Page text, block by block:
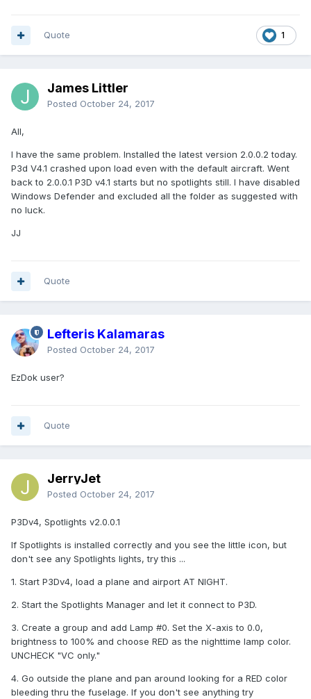
1
Quote
James Littler
Posted October 24, 2017
All,
I have the same problem. Installed the latest version 2.0.0.2 today.
P3d V4.1 crashed upon load even with the default aircraft. Went
back to 2.0.0.1 P3D v4.1 starts but no spotlights still. I have disabled
Windows Defender and excluded all the folder as suggested with
no luck.
JJ
Quote
Lefteris Kalamaras
Posted October 24, 2017
EzDok user?
Quote
JerryJet
Posted October 24, 2017
P3Dv4, Spotlights v2.0.0.1
If Spotlights is installed correctly and you see the little icon, but
don't see any Spotlights lights, try this ...
1. Start P3Dv4, load a plane and airport AT NIGHT.
2. Start the Spotlights Manager and let it connect to P3D.
3. Create a group and add Lamp #0. Set the X-axis to 0.0,
brightness to 100% and choose RED as the nighttime lamp color.
UNCHECK "VC only."
4. Go outside the plane and pan around looking for a RED color
bleeding thru the fuselage. If you don't see anything try